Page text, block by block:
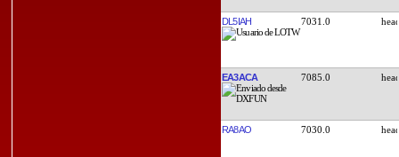
DL5IAH 7031.0
EA3ACA 7085.0
RA8AO 7030.0